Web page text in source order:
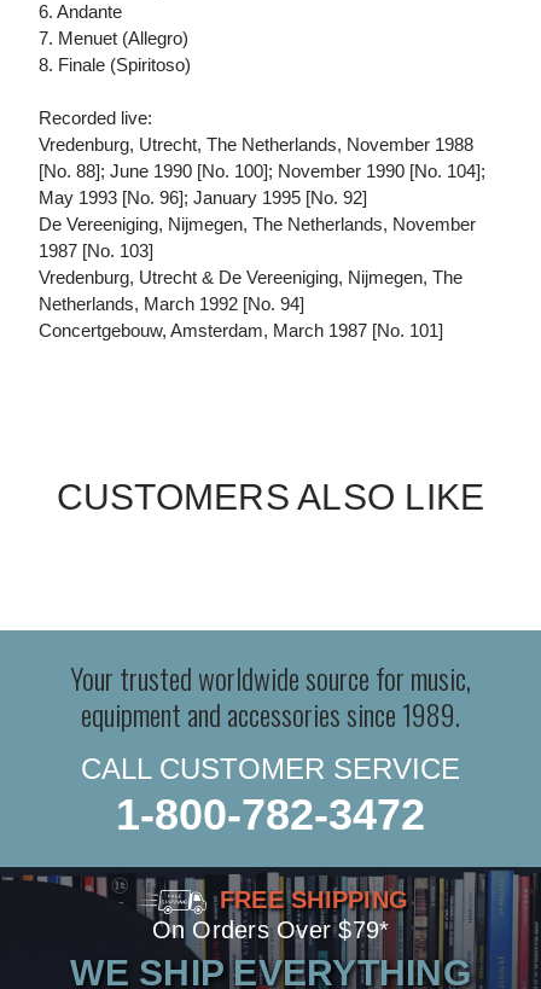
6. Andante
7. Menuet (Allegro)
8. Finale (Spiritoso)
Recorded live:
Vredenburg, Utrecht, The Netherlands, November 1988
[No. 88]; June 1990 [No. 100]; November 1990 [No. 104];
May 1993 [No. 96]; January 1995 [No. 92]
De Vereeniging, Nijmegen, The Netherlands, November
1987 [No. 103]
Vredenburg, Utrecht & De Vereeniging, Nijmegen, The
Netherlands, March 1992 [No. 94]
Concertgebouw, Amsterdam, March 1987 [No. 101]
CUSTOMERS ALSO LIKE
Your trusted worldwide source for music,
equipment and accessories since 1989.
CALL CUSTOMER SERVICE
1-800-782-3472
FREE SHIPPING
On Orders Over $79*
WE SHIP EVERYTHING